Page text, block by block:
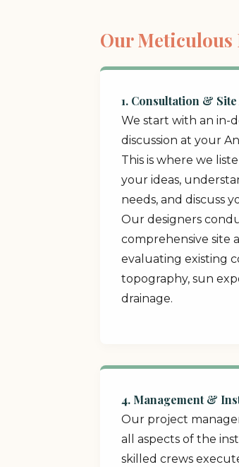
Our Meticulous
1. Consultation &
We start with an in-
discussion at your
This is where we
your ideas,
needs, and discuss
Our designers
comprehensive site
evaluating existing
topography, sun
drainage.
4. Management &
Our project
all aspects of the
skilled crews